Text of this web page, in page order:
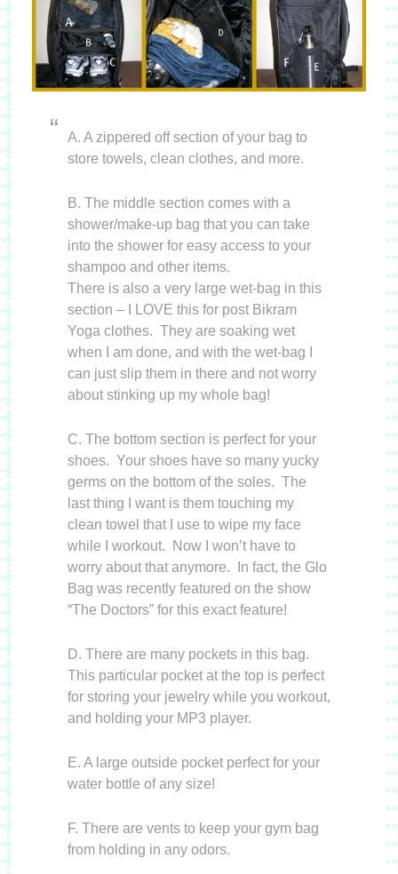
A. A zippered off section of your bag to
store towels, clean clothes, and more.
B. The middle section comes with a
shower/make-up bag that you can take
into the shower for easy access to your
shampoo and other items.
There is also a very large wet-bag in this
section – I LOVE this for post Bikram
Yoga clothes. They are soaking wet
when I am done, and with the wet-bag I
can just slip them in there and not worry
about stinking up my whole bag!
C. The bottom section is perfect for your
shoes. Your shoes have so many yucky
germs on the bottom of the soles. The
last thing I want is them touching my
clean towel that I use to wipe my face
while I workout. Now I won’t have to
worry about that anymore. In fact, the Glo
Bag was recently featured on the show
“The Doctors” for this exact feature!
D. There are many pockets in this bag.
This particular pocket at the top is perfect
for storing your jewelry while you workout,
and holding your MP3 player.
E. A large outside pocket perfect for your
water bottle of any size!
F. There are vents to keep your gym bag
from holding in any odors.